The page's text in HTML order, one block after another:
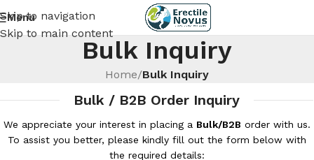
Skip to navigation
Skip to main content
Menu
Bulk Inquiry
Home/Bulk Inquiry
Bulk / B2B Order Inquiry
We appreciate your interest in placing a Bulk/B2B order with us.
To assist you better, please kindly fill out the form below with
the required details: